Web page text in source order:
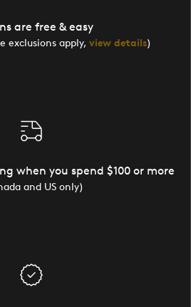
are free & easy
exclusions apply, view details)
when you spend $100 or more
and US only)